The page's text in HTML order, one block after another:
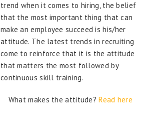
trend when it comes to hiring, the belief
that the most important thing that can
make an employee succeed is his/her
attitude. The latest trends in recruiting
come to reinforce that it is the attitude
that matters the most followed by
continuous skill training.
What makes the attitude?Read here